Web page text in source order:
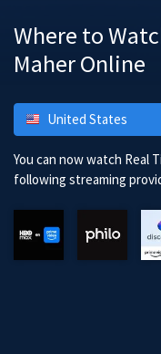
Where to
Maher Online
United States
You can now watch Real
following streaming